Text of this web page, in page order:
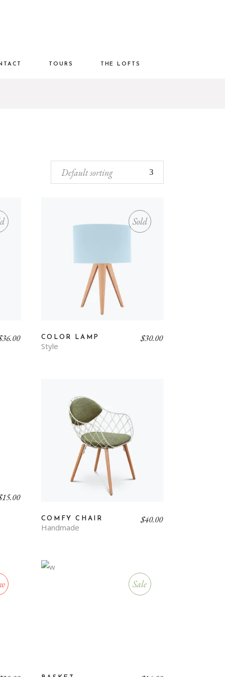
TOURS THE LOFTS
Default sorting
36.00
Sold
COLOR LAMP
Style
$30.00
15.00
COMFY CHAIR
Handmade
$40.00
Sale